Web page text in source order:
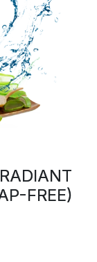
FREE)